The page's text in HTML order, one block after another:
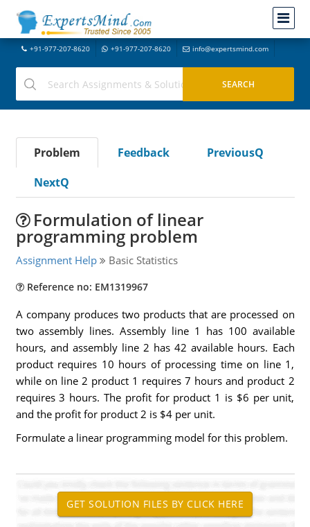
+91-977-207-8620 +91-977-207-8620 info@expertsmind.com
Problem Feedback
PreviousQ
NextQ
Formulation of linear
programming problem
Assignment Help Basic Statistics
Reference no: EM1319967
A company produces two products that are processed on
two assembly lines. Assembly line 1 has 100 available
hours, and assembly line 2 has 42 available hours. Each
product requires 10 hours of processing time on line 1,
while on line 2 product 1 requires 7 hours and product 2
requires 3 hours. The profit for product 1 is $6 per unit,
and the profit for product 2 is $4 per unit.
Formulate a linear programming model for this problem.